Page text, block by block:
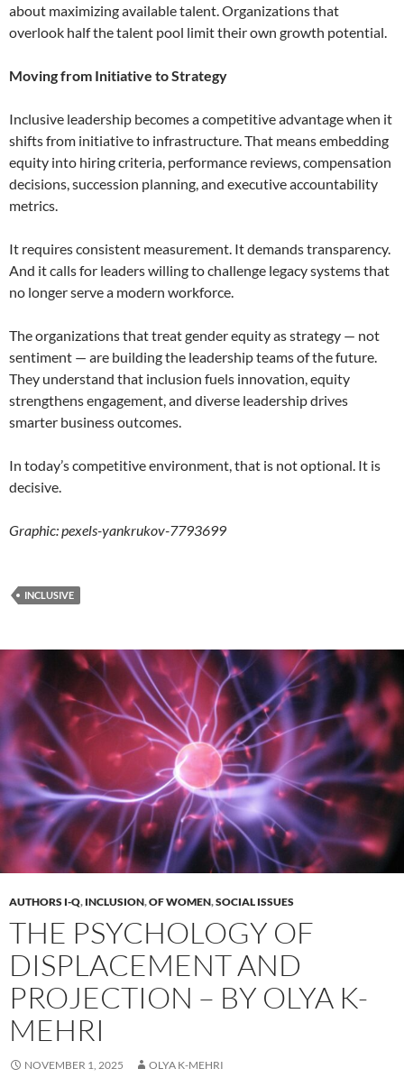
about maximizing available talent. Organizations that
overlook half the talent pool limit their own growth potential.
Moving from Initiative to Strategy
Inclusive leadership becomes a competitive advantage when it
shifts from initiative to infrastructure. That means embedding
equity into hiring criteria, performance reviews, compensation
decisions, succession planning, and executive accountability
metrics.
It requires consistent measurement. It demands transparency.
And it calls for leaders willing to challenge legacy systems that
no longer serve a modern workforce.
The organizations that treat gender equity as strategy — not
sentiment — are building the leadership teams of the future.
They understand that inclusion fuels innovation, equity
strengthens engagement, and diverse leadership drives
smarter business outcomes.
In today’s competitive environment, that is not optional. It is
decisive.
Graphic: pexels-yankrukov-7793699
INCLUSIVE
AUTHORS I-Q, INCLUSION,OF WOMEN,SOCIAL ISSUES
THE PSYCHOLOGY OF
DISPLACEMENT AND
PROJECTION – BY OLYA K-
MEHRI
NOVEMBER 1, 2025 OLYA K-MEHRI